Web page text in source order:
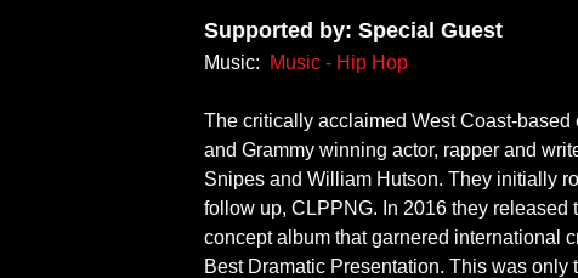
Supported by: Special Guest
Music: Music - Hip Hop
The critically acclaimed West Coast-
and Grammy winning actor, rapper and
Snipes and William Hutson. They initially
follow up, CLPPNG. In 2016 they
concept album that garnered international
Best Dramatic Presentation. This was